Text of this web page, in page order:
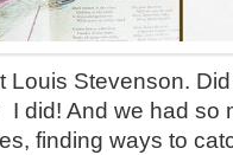
Louis Stevenson.
did! And we had so
finding ways to